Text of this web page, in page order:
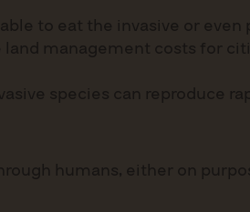
to eat the invasive or even
management costs for
species can reproduce
humans, either on